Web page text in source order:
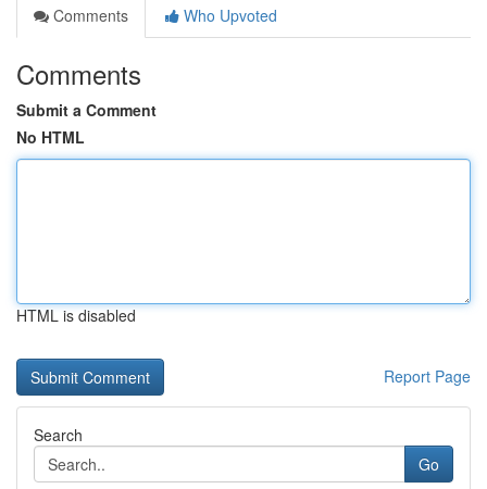
Comments
Who Upvoted
Comments
Submit a Comment
No HTML
HTML is disabled
Report Page
Search
Go